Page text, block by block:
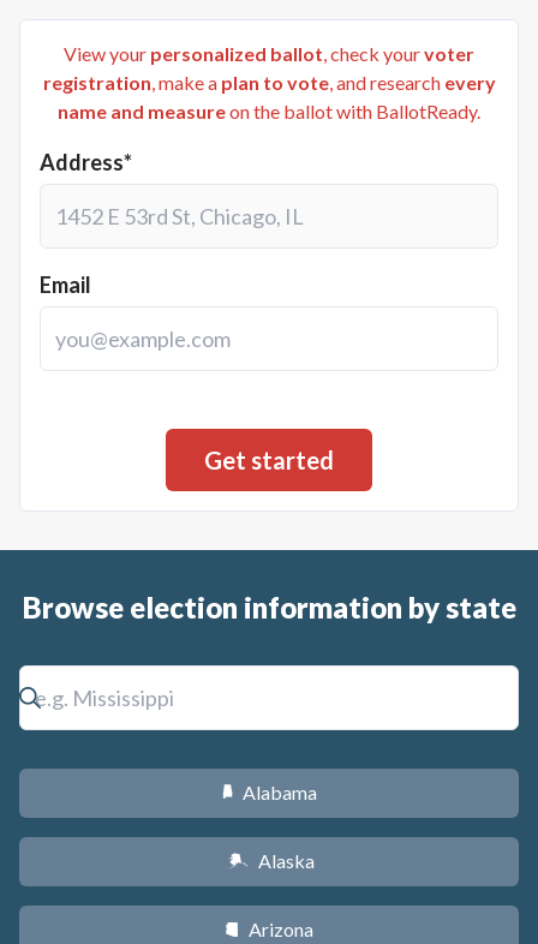
View your personalized ballot, check yourvoter
registration, make a plan to vote, and research every
name and measureon the ballot with BallotReady.
Address*
Email
Browse election information by state
B Alabama
A Alaska
D Arizona